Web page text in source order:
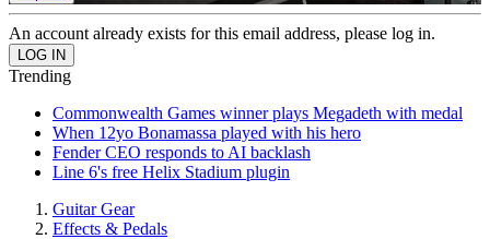
An account already exists for this email address, please log in.
Trending
Commonwealth Games winner plays Megadeth with medal
When 12yo Bonamassa played with his hero
Fender CEO responds to AI backlash
Line 6's free Helix Stadium plugin
Guitar Gear
Effects & Pedals